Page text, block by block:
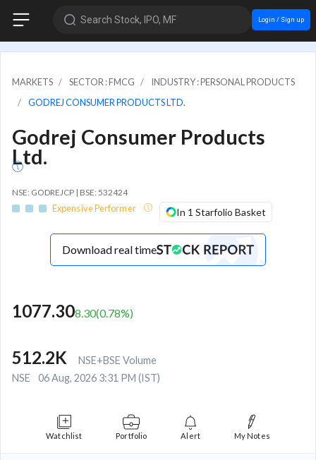
Search Stock, IPO, MF Login / Sign up
MARKETS SECTOR : FMCG
INDUSTRY : PERSONAL PRODUCTS
GODREJ CONSUMER PRODUCTS LTD.
Godrej Consumer Products
Ltd.
NSE: GODREJCP | BSE: 532424
Expensive Performer In 1 Starfolio Basket
Download real time
1077.308.30(0.78%)
512.2K
NSE+BSE Volume
NSE
06 Aug, 2026 3:31 PM (IST)
Watchlist Portfolio Alert My Notes